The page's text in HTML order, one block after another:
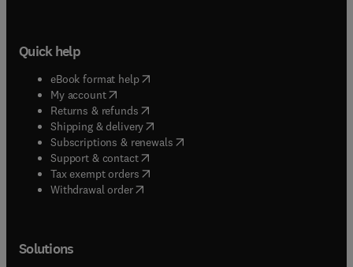
Quick help
eBook format help( opens in new tab/window
My account( opens in new tab/window
Returns & refunds( opens in new tab/window
Shipping & delivery(opens in new tab/window
Subscriptions & renewals( opens in new tab/window
Support & contact( opens in new tab/window
Tax exempt orders( opens in new tab/window
Withdrawal order
Solutions